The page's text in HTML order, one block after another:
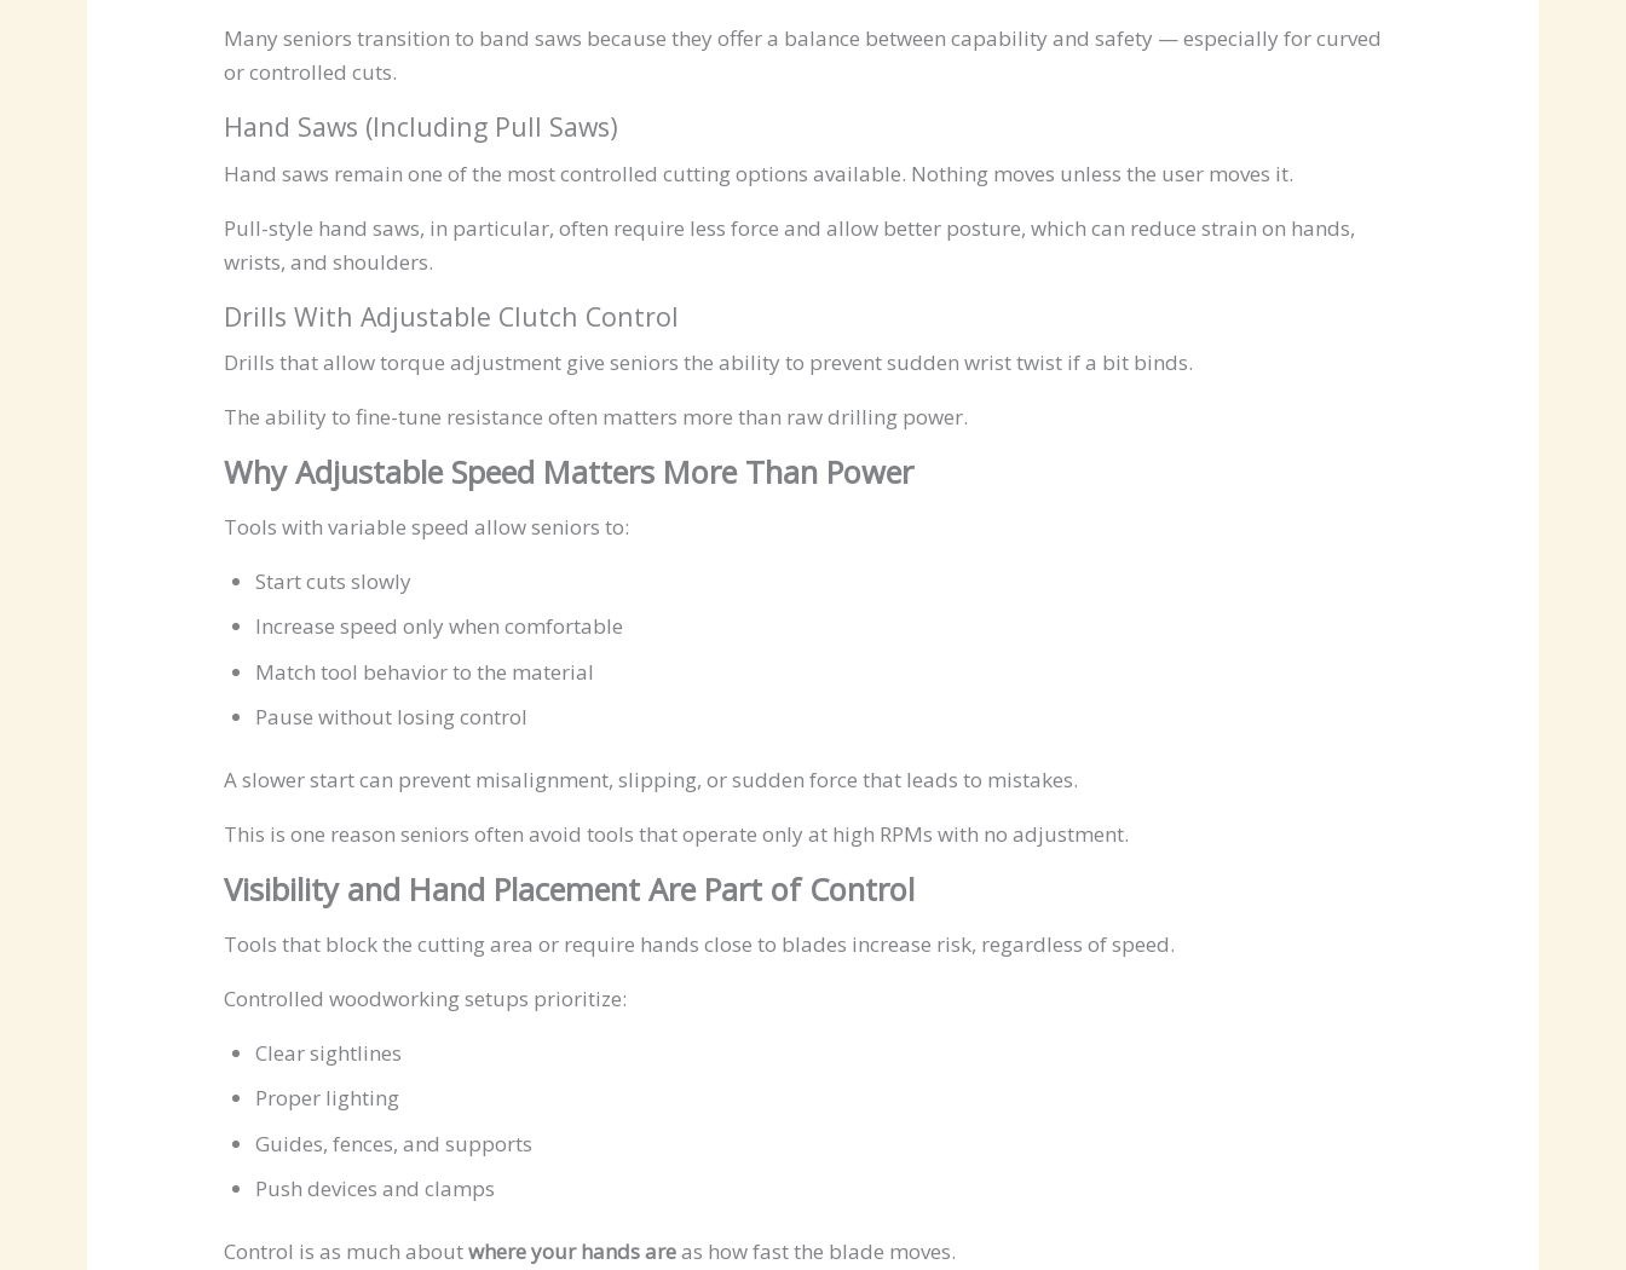
Many seniors transition to band saws because they offer a balance between capability and safety — especially for curved
or controlled cuts.
Hand Saws (Including Pull Saws)
Hand saws remain one of the most controlled cutting options available. Nothing moves unless the user moves it.
Pull-style hand saws, in particular, often require less force and allow better posture, which can reduce strain on hands,
wrists, and shoulders.
Drills With Adjustable Clutch Control
Drills that allow torque adjustment give seniors the ability to prevent sudden wrist twist if a bit binds.
The ability to fine-tune resistance often matters more than raw drilling power.
Why Adjustable Speed Matters More Than Power
Tools with variable speed allow seniors to:
Start cuts slowly
Increase speed only when comfortable
Match tool behavior to the material
Pause without losing control
A slower start can prevent misalignment, slipping, or sudden force that leads to mistakes.
This is one reason seniors often avoid tools that operate only at high RPMs with no adjustment.
Visibility and Hand Placement Are Part of Control
Tools that block the cutting area or require hands close to blades increase risk, regardless of speed.
Controlled woodworking setups prioritize:
Clear sightlines
Proper lighting
Guides, fences, and supports
Push devices and clamps
Control is as much aboutwhere your hands areas how fast the blade moves.